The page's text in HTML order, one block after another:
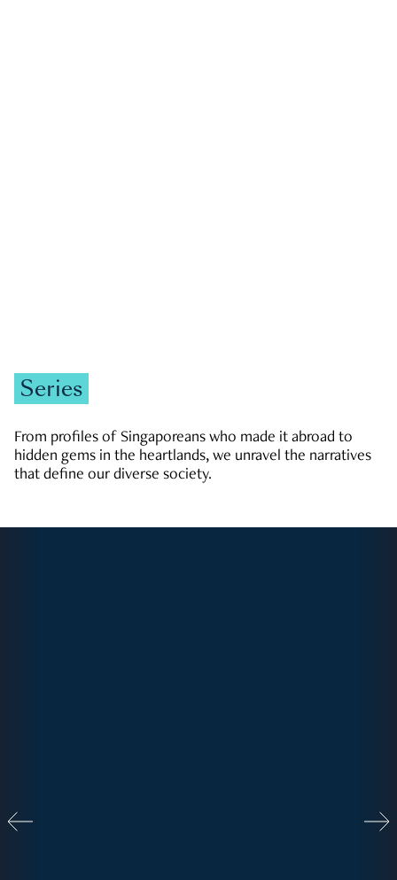
Series
From profiles of Singaporeans who made it abroad to
hidden gems in the heartlands, we unravel the narratives
that define our diverse society.